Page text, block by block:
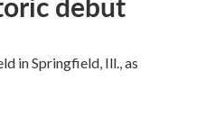
in Springfield, Ill., as